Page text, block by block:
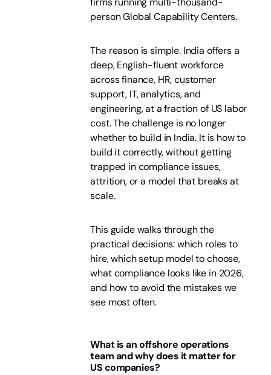
person Global Capability Centers.
The reason is simple. India offers a
deep, English-fluent workforce
across finance, HR, customer
support, IT, analytics, and
engineering, at a fraction of US labor
cost. The challenge is no longer
whether to build in India. It is how to
build it correctly, without getting
trapped in compliance issues,
attrition, or a model that breaks at
scale.
This guide walks through the
practical decisions: which roles to
hire, which setup model to choose,
what compliance looks like in 2026,
and how to avoid the mistakes we
see most often.
What is an offshore operations
team and why does it matter for
US companies?